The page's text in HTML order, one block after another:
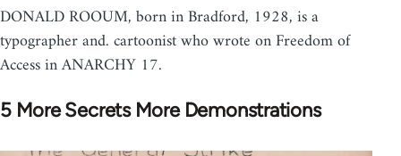
DONALD ROOUM, born in Bradford, 1928, is a
typographer and. cartoonist who wrote on Freedom of
Access in ANARCHY 17.
5 More Secrets More Demonstrations